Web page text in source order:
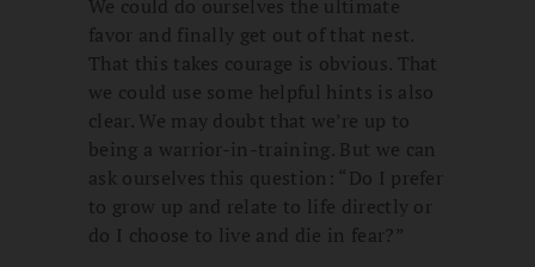
We could do ourselves the ultimate
favor and finally get out of that nest.
That this takes courage is obvious. That
we could use some helpful hints is also
clear. We may doubt that we’re up to
being a warrior-in-training. But we can
ask ourselves this question: “Do I prefer
to grow up and relate to life directly or
do I choose to live and die in fear?”